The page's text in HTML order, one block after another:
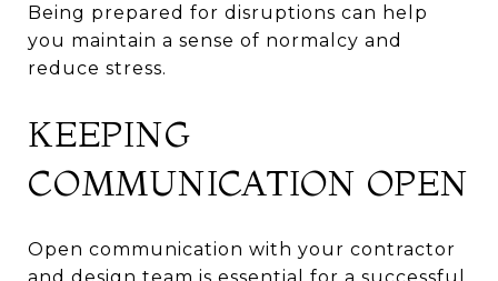
Being prepared for disruptions can help
you maintain a sense of normalcy and
reduce stress.
KEEPING
COMMUNICATION OPEN
Open communication with your contractor